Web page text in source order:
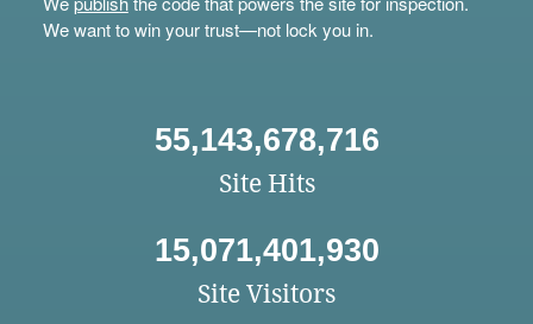
We want to win your trust—not lock you in.
55,143,678,716
Site Hits
15,071,401,930
Site Visitors